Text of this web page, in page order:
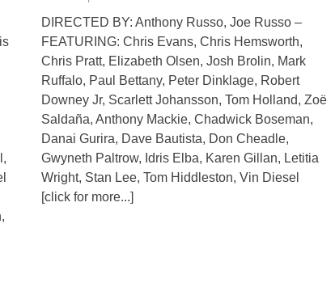
DIRECTED BY: Anthony Russo, Joe Russo –
FEATURING: Chris Evans, Chris Hemsworth,
Chris Pratt, Elizabeth Olsen, Josh Brolin, Mark
Ruffalo, Paul Bettany, Peter Dinklage, Robert
Downey Jr, Scarlett Johansson, Tom Holland, Zoë
Saldaña, Anthony Mackie, Chadwick Boseman,
Danai Gurira, Dave Bautista, Don Cheadle,
Gwyneth Paltrow, Idris Elba, Karen Gillan, Letitia
Wright, Stan Lee, Tom Hiddleston, Vin Diesel
[click for more...]